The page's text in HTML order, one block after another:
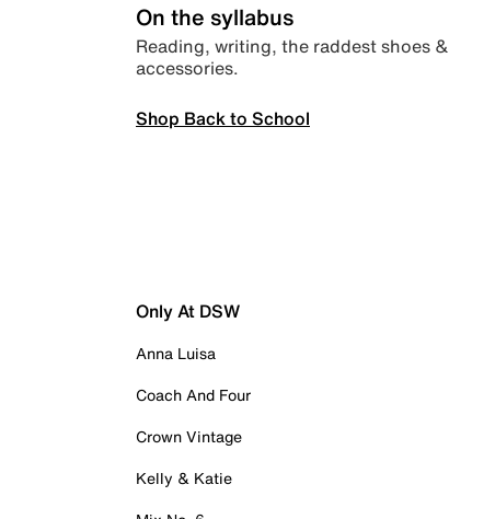
On the syllabus
Reading, writing, the raddest shoes &
accessories.
Shop Back to School
Only At DSW
Anna Luisa
Coach And Four
Crown Vintage
Kelly & Katie